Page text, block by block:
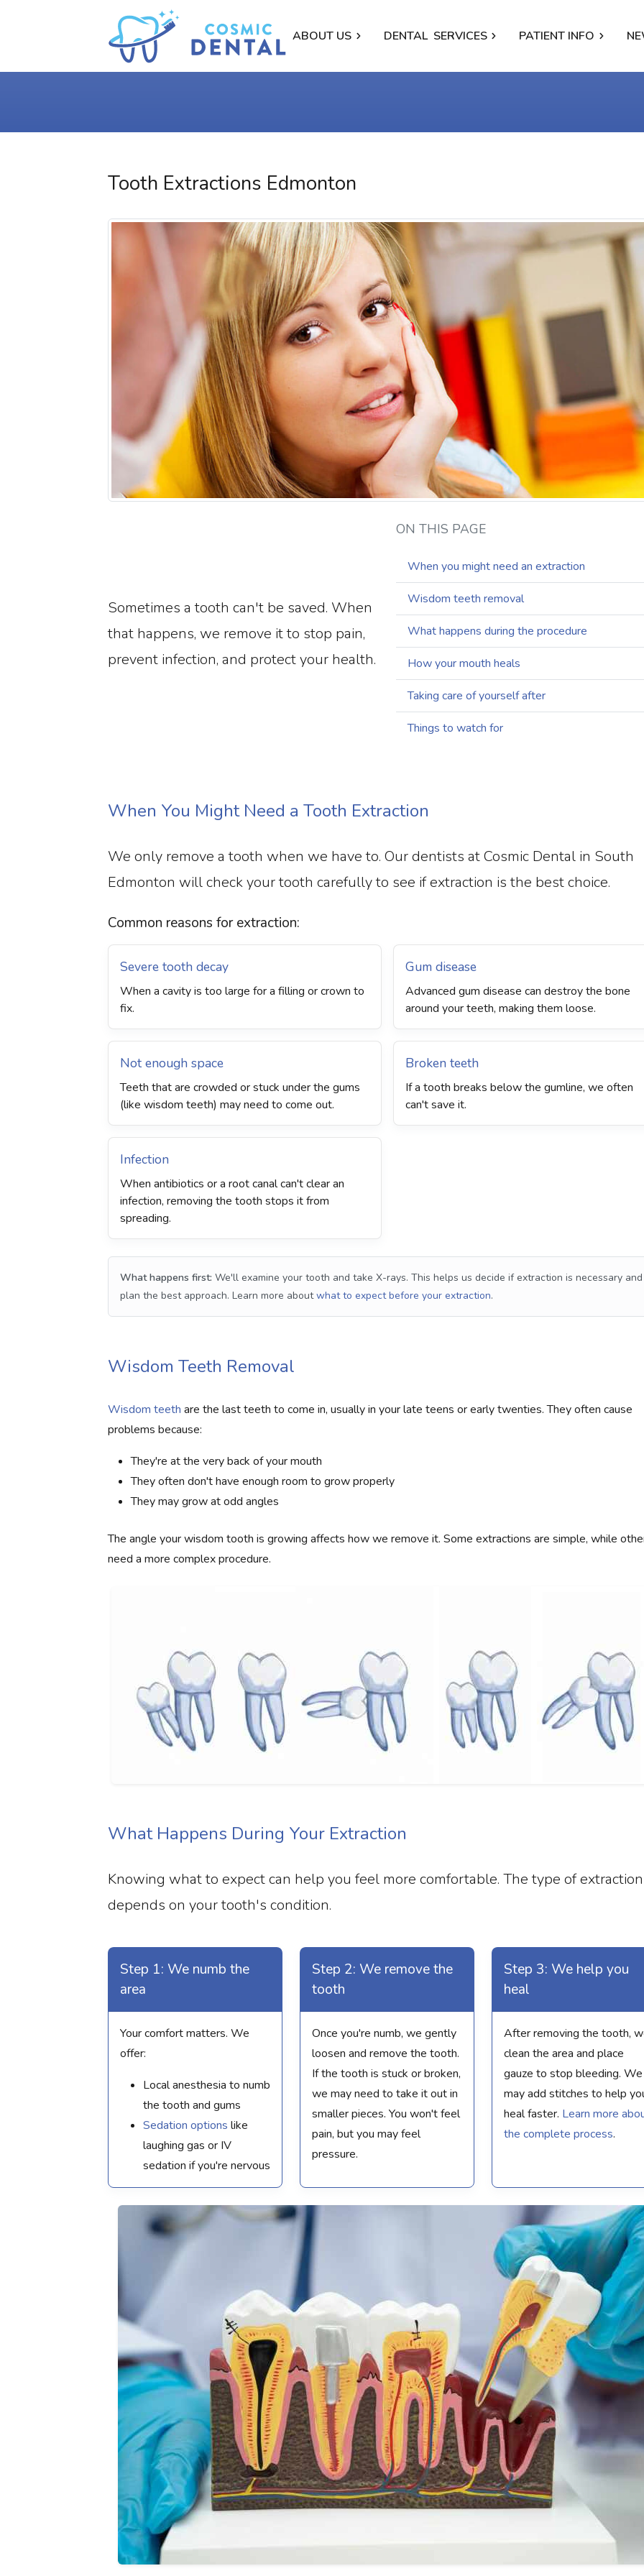
ABOUT US DENTAL SERVICES PATIENT INFO
Tooth Extractions Edmonton
Sometimes a tooth can't be saved. When
that happens, we remove it to stop pain,
prevent infection, and protect your health.
ON THIS PAGE
When you might need an extraction
Wisdom teeth removal
What happens during the procedure
How your mouth heals
Taking care of yourself after
Things to watch for
When You Might Need a Tooth Extraction
We only remove a tooth when we have to. Our dentists at Cosmic Dental in South
Edmonton will check your tooth carefully to see if extraction is the best choice.
Common reasons for extraction:
Severe tooth decay
When a cavity is too large for a filling or crown to
fix.
Gum disease
Advanced gum disease can destroy the bone
around your teeth, making them loose.
Not enough space
Teeth that are crowded or stuck under the gums
(like wisdom teeth) may need to come out.
Broken teeth
If a tooth breaks below the gumline, we often
can't save it.
Infection
When antibiotics or a root canal can't clear an
infection, removing the tooth stops it from
spreading.
What happens first: We'll examine your tooth and take X-rays. This helps us decide if extraction is necessary and
plan the best approach. Learn more aboutwhat to expect before your extraction.
Wisdom Teeth Removal
Wisdom teeth are the last teeth to come in, usually in your late teens or early twenties. They often cause
problems because:
They're at the very back of your mouth
They often don't have enough room to grow properly
They may grow at odd angles
The angle your wisdom tooth is growing affects how we remove it. Some extractions are simple, while
need a more complex procedure.
What Happens During Your Extraction
Knowing what to expect can help you feel more comfortable. The type of extraction
depends on your tooth's condition.
Step 1: We numb the
area
Your comfort matters. We
offer:
Local anesthesia to numb
the tooth and gums
Sedation options like
laughing gas or IV
sedation if you're nervous
Step 2: We remove the
tooth
Once you're numb, we gently
loosen and remove the tooth.
If the tooth is stuck or broken,
we may need to take it out in
smaller pieces. You won't feel
pain, but you may feel
pressure.
Step 3: We help you
heal
After removing the tooth,
clean the area and place
gauze to stop bleeding. We
may add stitches to help
heal faster. Learn more
the complete process.